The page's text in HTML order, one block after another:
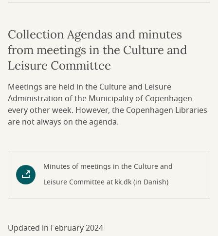
Collection Agendas and minutes
from meetings in the Culture and
Leisure Committee
Meetings are held in the Culture and Leisure
Administration of the Municipality of Copenhagen
every other week. However, the Copenhagen Libraries
are not always on the agenda.
Minutes of meetings in the Culture and
Leisure Committee at kk.dk (in Danish)
Updated in February 2024